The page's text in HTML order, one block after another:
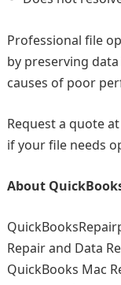
Professional file
by preserving
causes of poor
Request a quote at
if your file needs
About
Repair and Data
QuickBooks Mac